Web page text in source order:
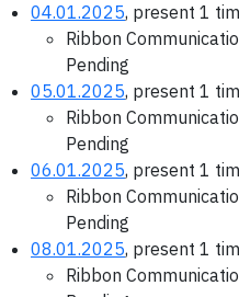
04.01.2025, present 1
Ribbon
Pending
05.01.2025, present 1
Ribbon
Pending
06.01.2025, present 1
Ribbon
Pending
08.01.2025, present 1
Ribbon